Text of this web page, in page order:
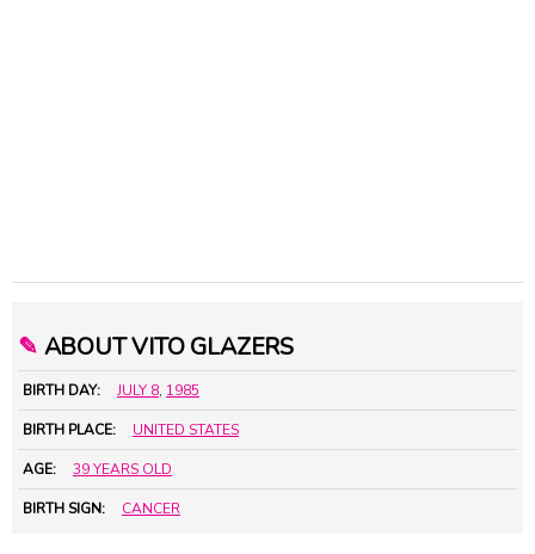
✎ ABOUT VITO GLAZERS
BIRTH DAY: JULY 8, 1985
BIRTH PLACE: UNITED STATES
AGE: 39 YEARS OLD
BIRTH SIGN: CANCER